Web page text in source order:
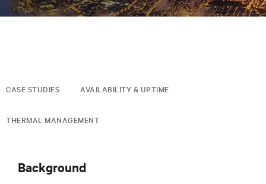
CASE STUDIES AVAILABILITY & UPTIME
THERMAL MANAGEMENT
Background